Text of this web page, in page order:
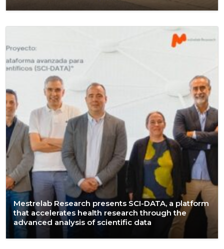
Mestrelab Research presents SCI-DATA, a platform
that accelerates health research through the
advanced analysis of scientific data